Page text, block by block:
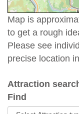
Map is
to get a rough
Please see
precise location
Attraction
Find